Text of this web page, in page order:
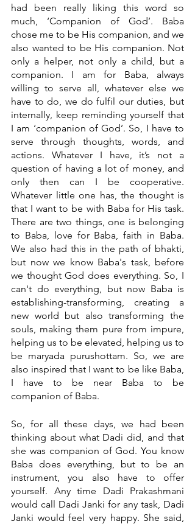
had been really liking this word so
much, ‘Companion of God’. Baba
chose me to be His companion, and we
also wanted to be His companion. Not
only a helper, not only a child, but a
companion. I am for Baba, always
willing to serve all, whatever else we
have to do, we do fulfil our duties, but
internally, keep reminding yourself that
I am ‘companion of God’. So, I have to
serve through thoughts, words, and
actions. Whatever I have, it’s not a
question of having a lot of money, and
only then can I be cooperative.
Whatever little one has, the thought is
that I want to be with Baba for His task.
There are two things, one is belonging
to Baba, love for Baba, faith in Baba.
We also had this in the path of bhakti,
but now we know Baba's task, before
we thought God does everything. So, I
can't do everything, but now Baba is
establishing-transforming, creating a
new world but also transforming the
souls, making them pure from impure,
helping us to be elevated, helping us to
be maryada purushottam. So, we are
also inspired that I want to be like Baba,
I have to be near Baba to be
companion of Baba.
So, for all these days, we had been
thinking about what Dadi did, and that
she was companion of God. You know
Baba does everything, but to be an
instrument, you also have to offer
yourself. Any time Dadi Prakashmani
would call Dadi Janki for any task, Dadi
Janki would feel very happy. She said,